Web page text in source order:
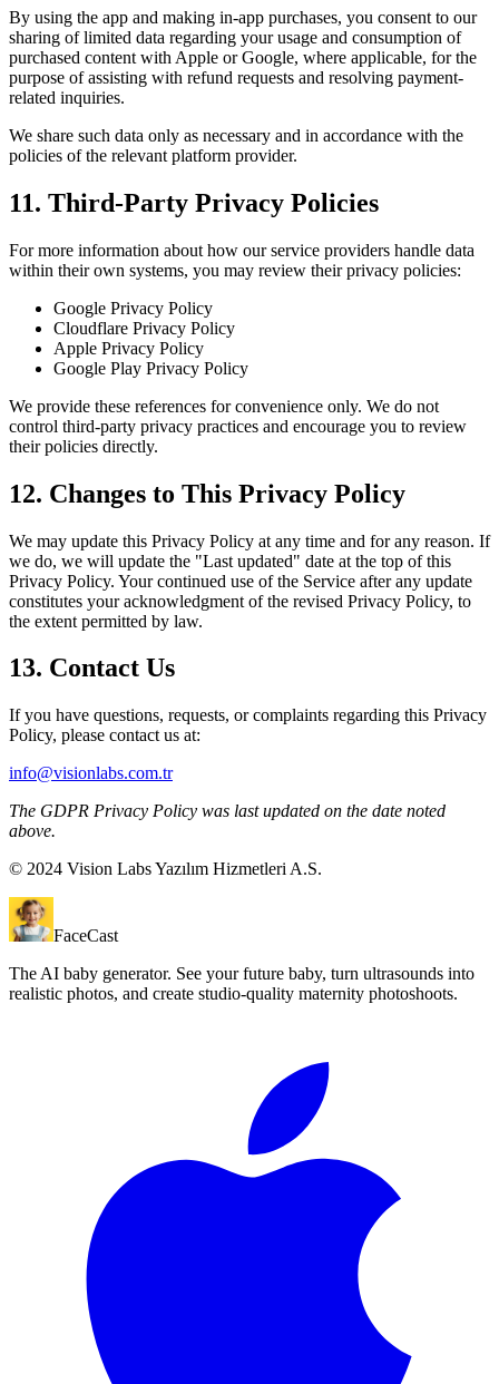
By using the app and making in-app purchases, you consent to our
sharing of limited data regarding your usage and consumption of
purchased content with Apple or Google, where applicable, for the
purpose of assisting with refund requests and resolving payment-
related inquiries.
We share such data only as necessary and in accordance with the
policies of the relevant platform provider.
11. Third-Party Privacy Policies
For more information about how our service providers handle data
within their own systems, you may review their privacy policies:
Google Privacy Policy
Cloudflare Privacy Policy
Apple Privacy Policy
Google Play Privacy Policy
We provide these references for convenience only. We do not
control third-party privacy practices and encourage you to review
their policies directly.
12. Changes to This Privacy Policy
We may update this Privacy Policy at any time and for any reason. If
we do, we will update the "Last updated" date at the top of this
Privacy Policy. Your continued use of the Service after any update
constitutes your acknowledgment of the revised Privacy Policy, to
the extent permitted by law.
13. Contact Us
If you have questions, requests, or complaints regarding this Privacy
Policy, please contact us at:
info@visionlabs.com.tr
The GDPR Privacy Policy was last updated on the date noted
above.
© 2024 Vision Labs Yazılım Hizmetleri A.S.
FaceCast
The AI baby generator. See your future baby, turn ultrasounds into
realistic photos, and create studio-quality maternity photoshoots.